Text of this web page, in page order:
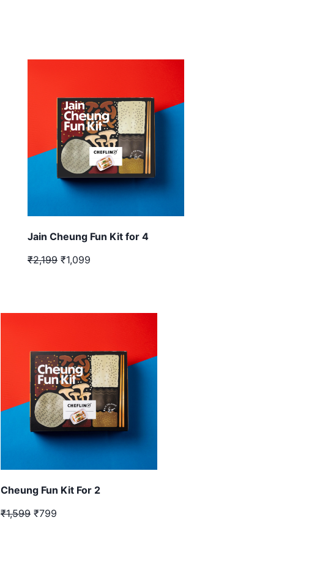
Jain Cheung Fun Kit for 4
₹2,199 ₹1,099
Cheung Fun Kit For 2
₹1,599 ₹799